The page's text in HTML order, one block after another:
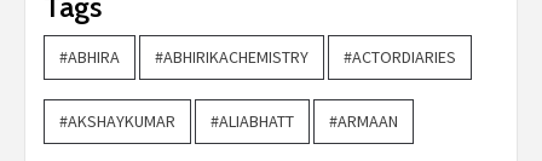
#ABHIRA #ABHIRIKACHEMISTRY #ACTORDIARIES
#AKSHAYKUMAR #ALIABHATT #ARMAAN